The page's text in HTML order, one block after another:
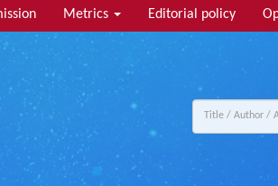
Metrics Editorial policy